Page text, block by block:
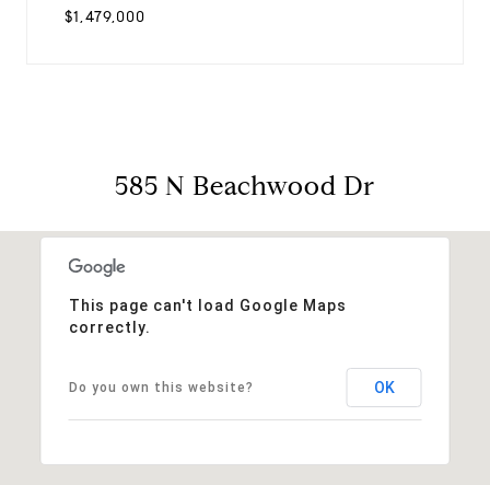
$1,479,000
585 N Beachwood Dr
This page can't load Google Maps
correctly.
Do you own this website? OK